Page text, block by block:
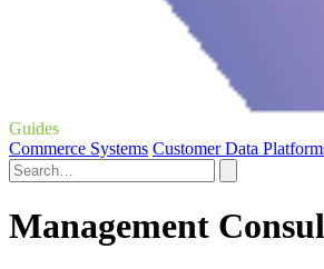
Guides
Commerce Systems Customer Data
Management